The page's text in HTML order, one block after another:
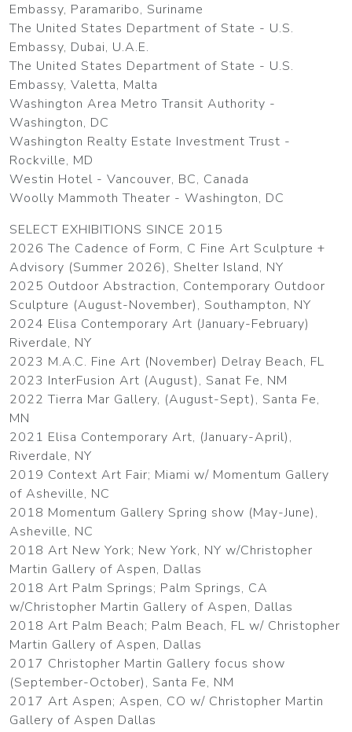
Embassy, Paramaribo, Suriname
The United States Department of State - U.S.
Embassy, Dubai, U.A.E.
The United States Department of State - U.S.
Embassy, Valetta, Malta
Washington Area Metro Transit Authority -
Washington, DC
Washington Realty Estate Investment Trust -
Rockville, MD
Westin Hotel - Vancouver, BC, Canada
Woolly Mammoth Theater - Washington, DC
SELECT EXHIBITIONS SINCE 2015
2026 The Cadence of Form, C Fine Art Sculpture +
Advisory (Summer 2026), Shelter Island, NY
2025 Outdoor Abstraction, Contemporary Outdoor
Sculpture (August-November), Southampton, NY
2024 Elisa Contemporary Art (January-February)
Riverdale, NY
2023 M.A.C. Fine Art (November) Delray Beach, FL
2023 InterFusion Art (August), Sanat Fe, NM
2022 Tierra Mar Gallery, (August-Sept), Santa Fe,
MN
2021 Elisa Contemporary Art, (January-April),
Riverdale, NY
2019 Context Art Fair; Miami w/ Momentum Gallery
of Asheville, NC
2018 Momentum Gallery Spring show (May-June),
Asheville, NC
2018 Art New York; New York, NY w/Christopher
Martin Gallery of Aspen, Dallas
2018 Art Palm Springs; Palm Springs, CA
w/Christopher Martin Gallery of Aspen, Dallas
2018 Art Palm Beach; Palm Beach, FL w/ Christopher
Martin Gallery of Aspen, Dallas
2017 Christopher Martin Gallery focus show
(September-October), Santa Fe, NM
2017 Art Aspen; Aspen, CO w/ Christopher Martin
Gallery of Aspen Dallas